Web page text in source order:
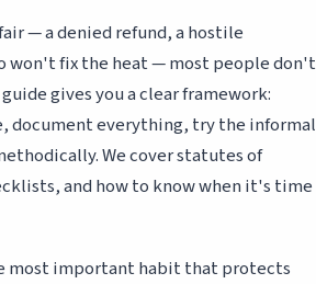
— a denied refund, a hostile
won't fix the heat — most people don't
gives you a clear framework:
document everything, try the informal
We cover statutes of
and how to know when it's time
most important habit that protects